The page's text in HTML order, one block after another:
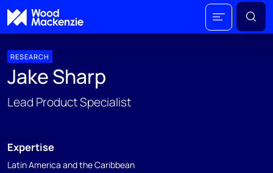
RESEARCH
Jake Sharp
Lead Product Specialist
Expertise
Latin America and the Caribbean